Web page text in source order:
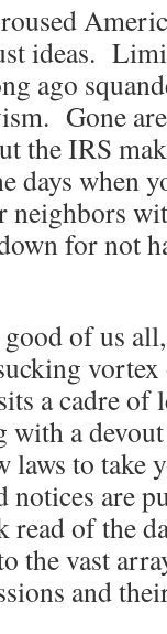
ideas.
ago
Gone
the IRS
days when
neighbors
for not
of us
vortex
a cadre of
a
to take
notices are
read of the
the vast
and